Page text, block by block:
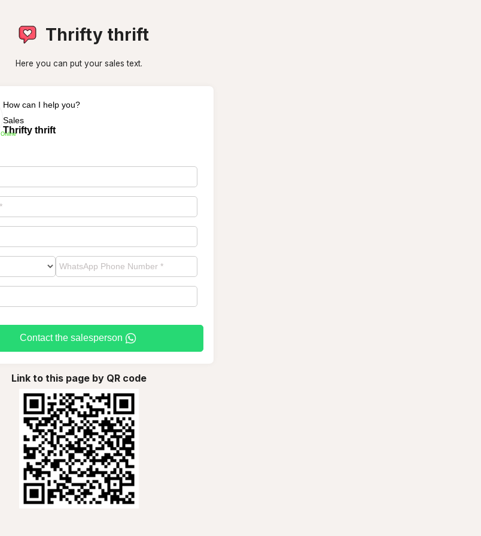
Thrifty thrift
Here you can put your sales text.
Online
How can I help you?
Sales
Thrifty thrift
Contact the salesperson
Link to this page by QR code